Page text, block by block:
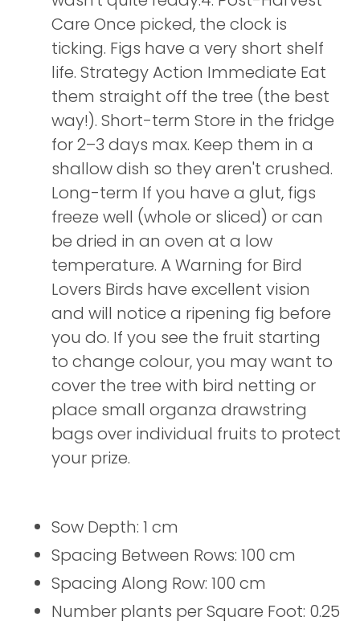
Care Once picked, the clock is
ticking. Figs have a very short shelf
life. Strategy Action Immediate Eat
them straight off the tree (the best
way!). Short-term Store in the fridge
for 2–3 days max. Keep them in a
shallow dish so they aren't crushed.
Long-term If you have a glut, figs
freeze well (whole or sliced) or can
be dried in an oven at a low
temperature. A Warning for Bird
Lovers Birds have excellent vision
and will notice a ripening fig before
you do. If you see the fruit starting
to change colour, you may want to
cover the tree with bird netting or
place small organza drawstring
bags over individual fruits to protect
your prize.
Sow Depth: 1 cm
Spacing Between Rows: 100 cm
Spacing Along Row: 100 cm
Number plants per Square Foot: 0.25